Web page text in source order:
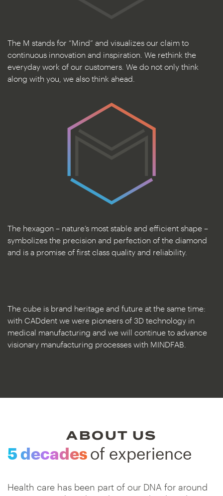
The M stands for “Mind” and visualizes our claim to
continuous innovation and inspiration. We rethink the
everyday work of our customers. We do not only think
along with you, we also think ahead.
The hexagon – nature’s most stable and efficient shape –
symbolizes the precision and perfection of the diamond
and is a promise of first class quality and reliability.
The cube is brand heritage and future at the same time:
with CADdent we were pioneers of 3D technology in
medical manufacturing and we will continue to advance
visionary manufacturing processes with MINDFAB.
ABOUT US
5 decadesof experience
Health care has been part of our DNA for around